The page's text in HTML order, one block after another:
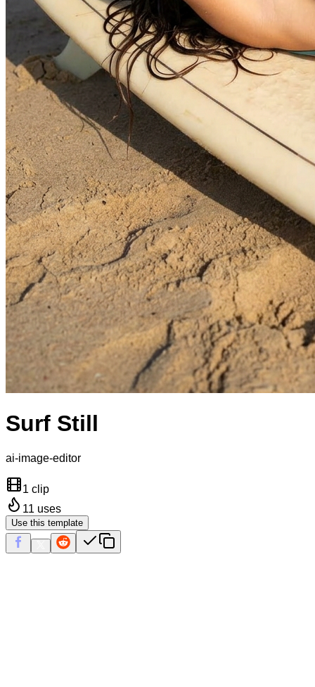
Surf Still
ai-image-editor
1 clip
11 uses
Use this template